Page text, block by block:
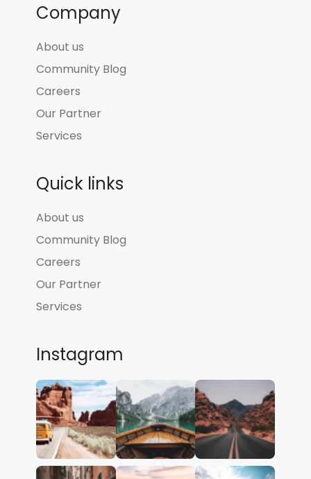
Company
About us
Community Blog
Careers
Our Partner
Services
Quick links
About us
Community Blog
Careers
Our Partner
Services
Instagram